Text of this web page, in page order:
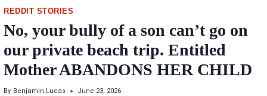
REDDIT STORIES
No, your bully of a son can’t go on
our private beach trip. Entitled
Mother ABANDONS HER CHILD
By Benjamin Lucas June 23, 2026